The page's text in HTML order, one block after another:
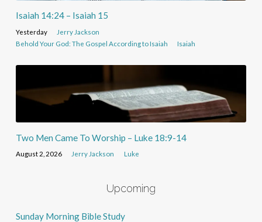
Isaiah 14:24 – Isaiah 15
Yesterday
Jerry Jackson
Behold Your God: The Gospel According to Isaiah
Isaiah
Two Men Came To Worship – Luke 18:9-14
August 2, 2026 Jerry Jackson Luke
Upcoming
Sunday Morning Bible Study